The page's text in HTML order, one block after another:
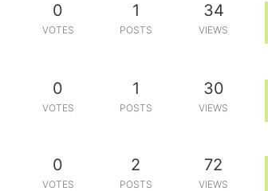
0
VOTES
1
POSTS
34
VIEWS
0
VOTES
1
POSTS
30
VIEWS
0
VOTES
2
POSTS
72
VIEWS